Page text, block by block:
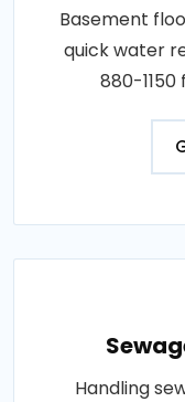
Basement
quick water
880-
Handling